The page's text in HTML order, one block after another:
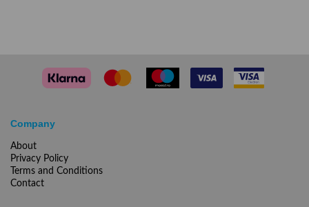
Company
About
Privacy Policy
Terms and Conditions
Contact